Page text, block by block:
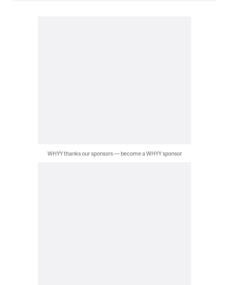
WHYY thanks our sponsors — become a WHYY sponsor